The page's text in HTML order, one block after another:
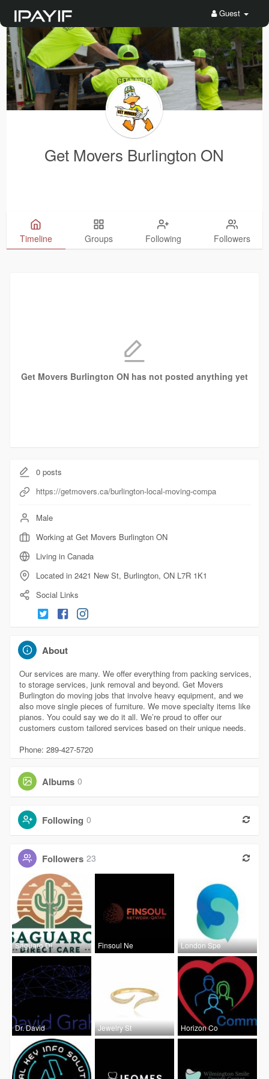
Guest
Get Movers Burlington ON
Timeline Groups Following Followers
Get Movers Burlington ON has not posted anything yet
0posts
https://getmovers.ca/burlington-local-moving-compa
Male
Working at Get Movers Burlington ON
Living in Canada
Located in 2421 New St, Burlington, ON L7R 1K1
Social Links
About
Our services are many. We offer everything from packing services,
to storage services, junk removal and beyond. Get Movers
Burlington do moving jobs that involve heavy equipment, and we
also move single pieces of furniture. We move specialty items like
pianos. You could say we do it all. We’re proud to offer our
customers custom tailored services based on their unique needs.
Phone: 289-427-5720
Albums 0
Following 0
Followers 23
Saguaro Di Finsoul Ne London Spe
Dr. David Jewelry St Horizon Co